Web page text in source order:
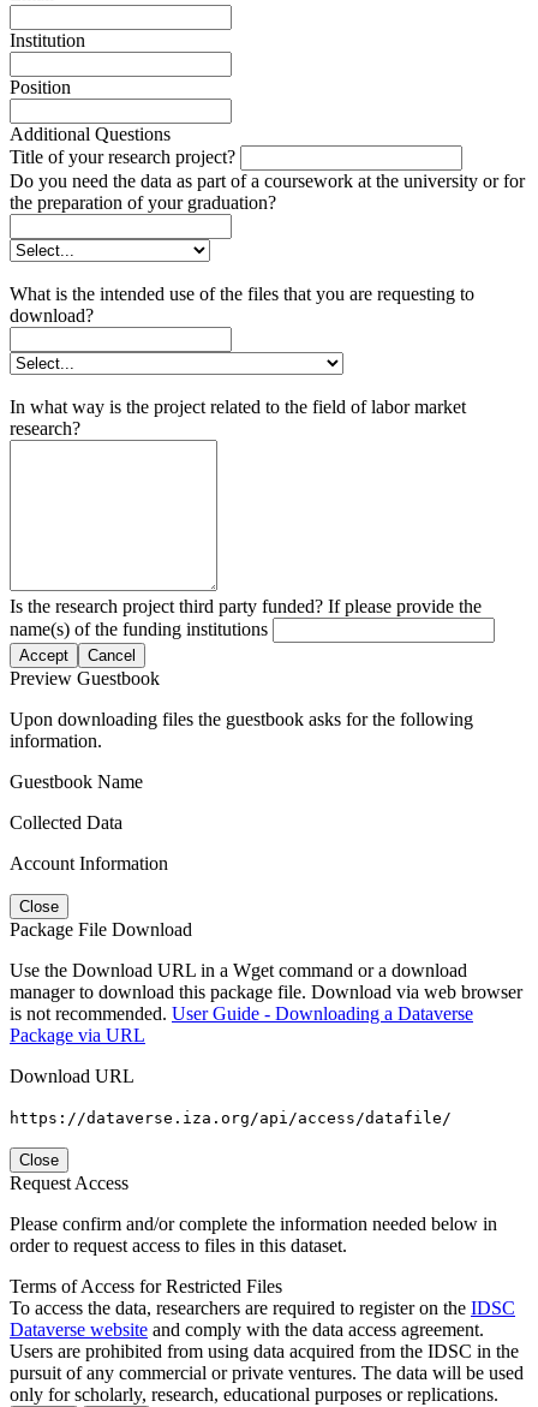
Institution
Position
Additional Questions
Title of your research project?
Do you need the data as part of a coursework at the university or for
the preparation of your graduation?
What is the intended use of the files that you are requesting to
download?
In what way is the project related to the field of labor market
research?
Is the research project third party funded? If please provide the
name(s) of the funding institutions
Accept Cancel
Preview Guestbook
Upon downloading files the guestbook asks for the following
information.
Guestbook Name
Collected Data
Account Information
Close
Package File Download
Use the Download URL in a Wget command or a download
manager to download this package file. Download via web browser
is not recommended. User Guide - Downloading a Dataverse
Package via URL
Download URL
https://dataverse.iza.org/api/access/datafile/
Close
Request Access
Please confirm and/or complete the information needed below in
order to request access to files in this dataset.
Terms of Access for Restricted Files
To access the data, researchers are required to register on the IDSC
Dataverse website and comply with the data access agreement.
Users are prohibited from using data acquired from the IDSC in the
pursuit of any commercial or private ventures. The data will be used
only for scholarly, research, educational purposes or replications.